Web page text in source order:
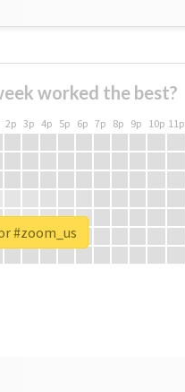
worked the best?
2p 3p 4p 5p 6p 7p 8p 9p 10p 11p
#zoom_us